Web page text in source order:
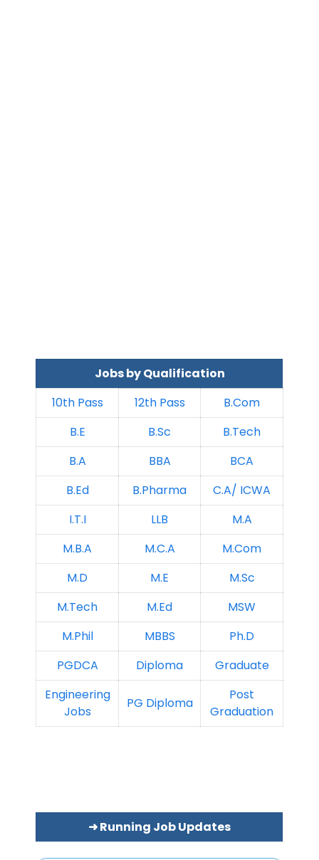
Jobs by Qualification
10th Pass
12th Pass
B.Com
B.E
B.Sc
B.Tech
B.A
BBA
BCA
B.Ed
B.Pharma
C.A/ ICWA
I.T.I
LLB
M.A
M.B.A
M.C.A
M.Com
M.D
M.E
M.Sc
M.Tech
M.Ed
MSW
M.Phil
MBBS
Ph.D
PGDCA
Diploma
Graduate
Engineering
Jobs
PG Diploma
Post
Graduation
➜ Running Job Updates